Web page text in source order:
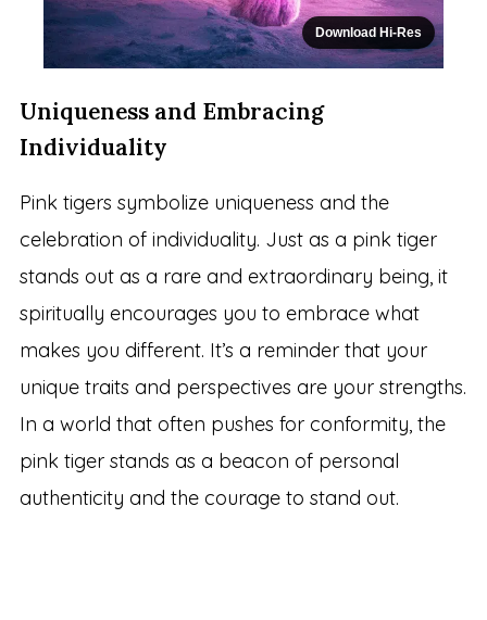
Download Hi-Res
Uniqueness and Embracing
Individuality
Pink tigers symbolize uniqueness and the
celebration of individuality. Just as a pink tiger
stands out as a rare and extraordinary being, it
spiritually encourages you to embrace what
makes you different. It’s a reminder that your
unique traits and perspectives are your strengths.
In a world that often pushes for conformity, the
pink tiger stands as a beacon of personal
authenticity and the courage to stand out.